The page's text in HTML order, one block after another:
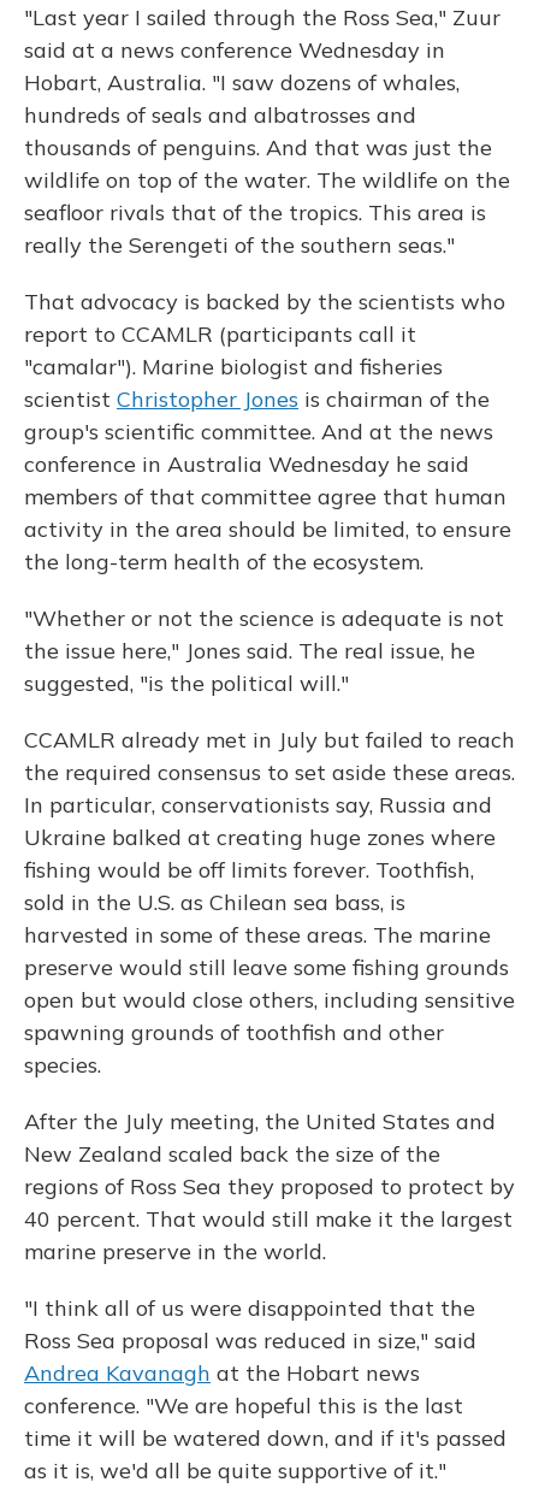
"Last year I sailed through the Ross Sea," Zuur
said at a news conference Wednesday in
Hobart, Australia. "I saw dozens of whales,
hundreds of seals and albatrosses and
thousands of penguins. And that was just the
wildlife on top of the water. The wildlife on the
seafloor rivals that of the tropics. This area is
really the Serengeti of the southern seas."
That advocacy is backed by the scientists who
report to CCAMLR (participants call it
"camalar"). Marine biologist and fisheries
scientist Christopher Jones is chairman of the
group's scientific committee. And at the news
conference in Australia Wednesday he said
members of that committee agree that human
activity in the area should be limited, to ensure
the long-term health of the ecosystem.
"Whether or not the science is adequate is not
the issue here," Jones said. The real issue, he
suggested, "is the political will."
CCAMLR already met in July but failed to reach
the required consensus to set aside these areas.
In particular, conservationists say, Russia and
Ukraine balked at creating huge zones where
fishing would be off limits forever. Toothfish,
sold in the U.S. as Chilean sea bass, is
harvested in some of these areas. The marine
preserve would still leave some fishing grounds
open but would close others, including sensitive
spawning grounds of toothfish and other
species.
After the July meeting, the United States and
New Zealand scaled back the size of the
regions of Ross Sea they proposed to protect by
40 percent. That would still make it the largest
marine preserve in the world.
"I think all of us were disappointed that the
Ross Sea proposal was reduced in size," said
Andrea Kavanagh at the Hobart news
conference. "We are hopeful this is the last
time it will be watered down, and if it's passed
as it is, we'd all be quite supportive of it."